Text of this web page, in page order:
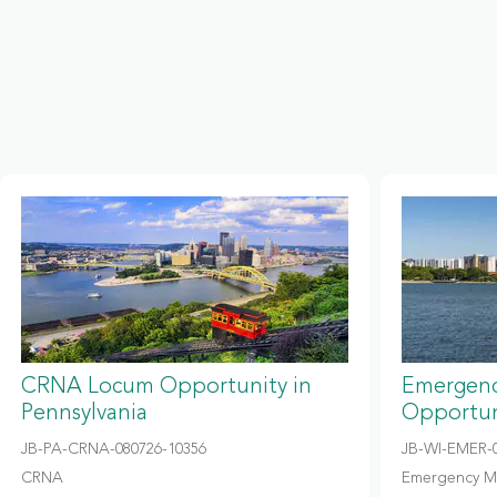
CRNA Locum Opportunity in
Pennsylvania
JB-PA-CRNA-080726-10356
CRNA
JB-WI-EMER-
Emergency